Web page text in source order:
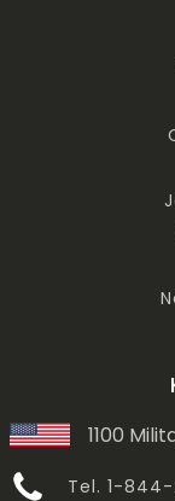
1100
Tel. 1-